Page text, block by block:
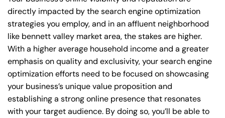
directly impacted by the search engine optimization
strategies you employ, and in an affluent neighborhood
like bennett valley market area, the stakes are higher.
With a higher average household income and a greater
emphasis on quality and exclusivity, your search engine
optimization efforts need to be focused on showcasing
your business’s unique value proposition and
establishing a strong online presence that resonates
with your target audience. By doing so, you’ll be able to